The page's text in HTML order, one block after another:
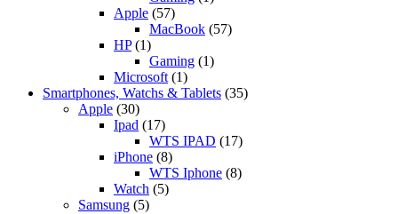
Apple (57)
MacBook (57)
HP (1)
Gaming (1)
Microsoft (1)
Smartphones, Watchs & Tablets (35)
Apple (30)
Ipad (17)
WTS IPAD (17)
iPhone (8)
WTS Iphone (8)
Watch (5)
Samsung (5)